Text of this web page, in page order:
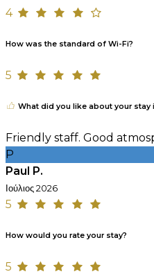
4
How was the standard of Wi-Fi?
5
What did you like about your stay
Friendly staff. Good
P
Paul P.
Ιούλιος 2026
5
How would you rate your stay?
5